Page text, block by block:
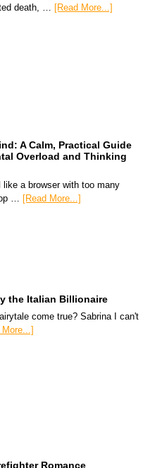
death, …
[Read More...]
A Calm, Practical Guide
Overload and Thinking
like a browser with too many
…
[Read More...]
the Italian Billionaire
come true? Sabrina I can't
More...]
Romance